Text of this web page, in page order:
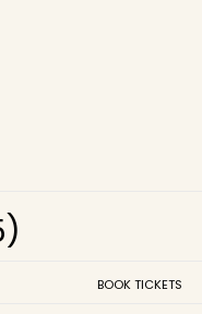
BOOK TICKETS